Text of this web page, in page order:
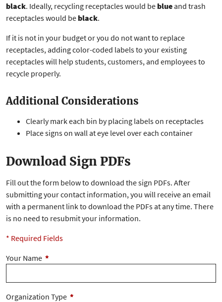
black. Ideally, recycling receptacles would be blueand trash
receptacles would be black.
If it is not in your budget or you do not want to replace
receptacles, adding color-coded labels to your existing
receptacles will help students, customers, and employees to
recycle properly.
Additional Considerations
Clearly mark each bin by placing labels on receptacles
Place signs on wall at eye level over each container
Download Sign PDFs
Fill out the form below to download the sign PDFs. After
submitting your contact information, you will receive an email
with a permanent link to download the PDFs at any time. There
is no need to resubmit your information.
* Required Fields
Your Name *
Organization Type *